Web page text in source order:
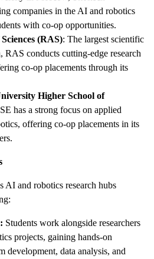
companies in the AI and robotics
with co-op opportunities.
(RAS): The largest scientific
RAS conducts cutting-edge research
co-op placements through its
Higher School of
has a strong focus on applied
offering co-op placements in its
AI and robotics research hubs
Students work alongside researchers
projects, gaining hands-on
development, data analysis, and